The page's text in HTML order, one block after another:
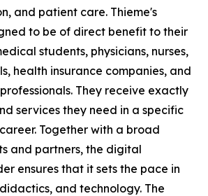
and patient care. Thieme's
to be of direct benefit to their
students, physicians, nurses,
health insurance companies, and
They receive exactly
services they need in a specific
Together with a broad
and partners, the digital
ensures that it sets the pace in
and technology. The